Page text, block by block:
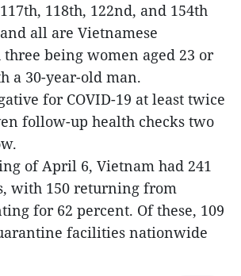
118th, 122nd, and 154th
all are Vietnamese
being women aged 23 or
a 30-year-old man.
for COVID-19 at least twice
follow-up health checks two
of April 6, Vietnam had 241
with 150 returning from
for 62 percent. Of these, 109
facilities nationwide